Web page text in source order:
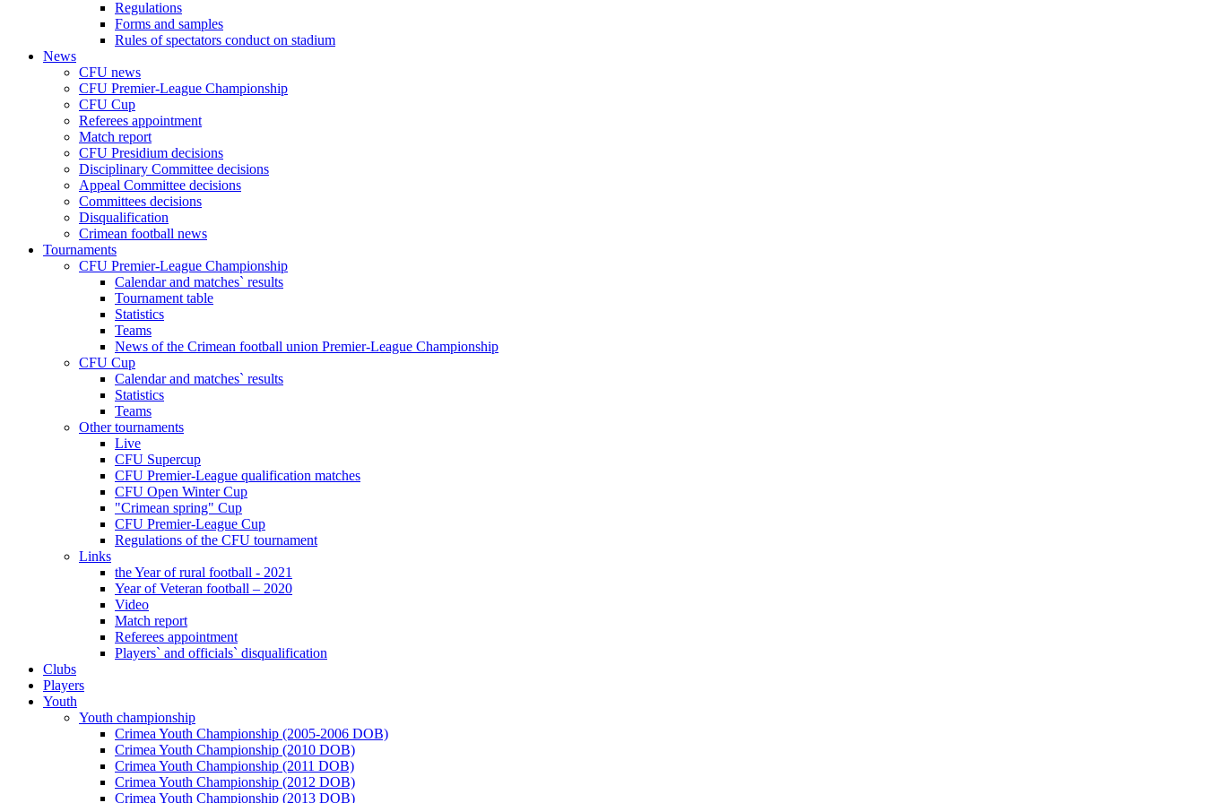
Regulations
Forms and samples
Rules of spectators conduct on stadium
News
CFU news
CFU Premier-League Championship
CFU Cup
Referees appointment
Match report
CFU Presidium decisions
Disciplinary Committee decisions
Appeal Committee decisions
Committees decisions
Disqualification
Crimean football news
Tournaments
CFU Premier-League Championship
Calendar and matches` results
Tournament table
Statistics
Teams
News of the Crimean football union Premier-League Championship
CFU Cup
Calendar and matches` results
Statistics
Teams
Other tournaments
Live
CFU Supercup
CFU Premier-League qualification matches
CFU Open Winter Cup
"Crimean spring" Cup
CFU Premier-League Cup
Regulations of the CFU tournament
Links
the Year of rural football - 2021
Year of Veteran football – 2020
Video
Match report
Referees appointment
Players` and officials` disqualification
Clubs
Players
Youth
Youth championship
Crimea Youth Championship (2005-2006 DOB)
Crimea Youth Championship (2010 DOB)
Crimea Youth Championship (2011 DOB)
Crimea Youth Championship (2012 DOB)
Crimea Youth Championship (2013 DOB)